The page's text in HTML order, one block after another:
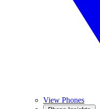
View Phones